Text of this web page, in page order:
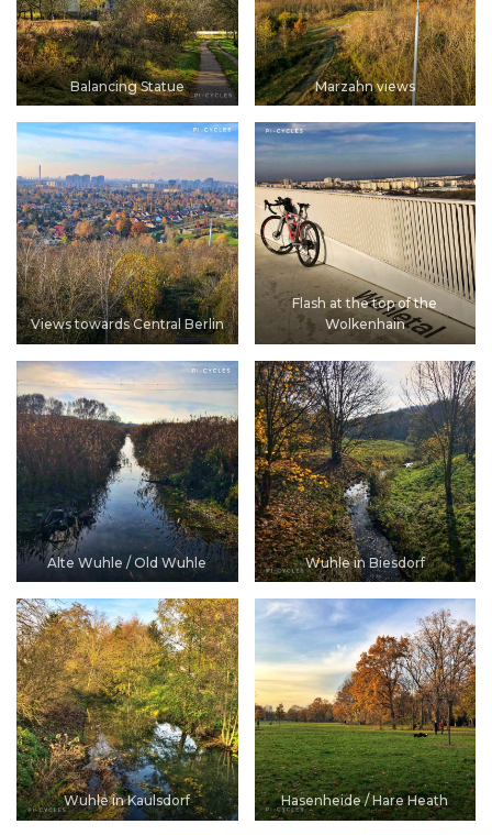
Balancing Statue Marzahn views
Views towards Central Berlin
Flash at the top of the
Wolkenhain
Alte Wuhle / Old Wuhle Wuhle in Biesdorf
Wuhle in Kaulsdorf Hasenheide / Hare Heath